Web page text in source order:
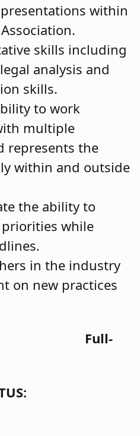
within
skills including
analysis and
skills.
to work
multiple
represents the
within and outside
the ability to
while
in the industry
on new practices
Full-
STATUS: